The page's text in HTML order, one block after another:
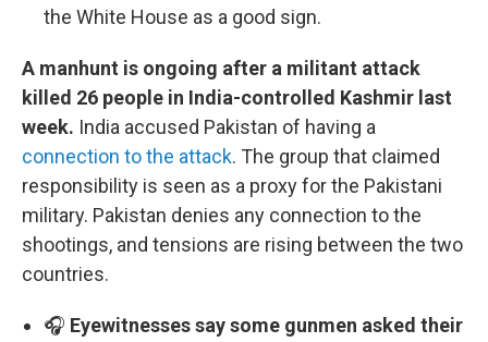
the White House as a good sign.
A manhunt is ongoing after a militant attack
killed 26 people in India-controlled Kashmir last
week. India accused Pakistan of having a
connection to the attack. The group that claimed
responsibility is seen as a proxy for the Pakistani
military. Pakistan denies any connection to the
shootings, and tensions are rising between the two
countries.
🎧 Eyewitnesses say some gunmen asked their